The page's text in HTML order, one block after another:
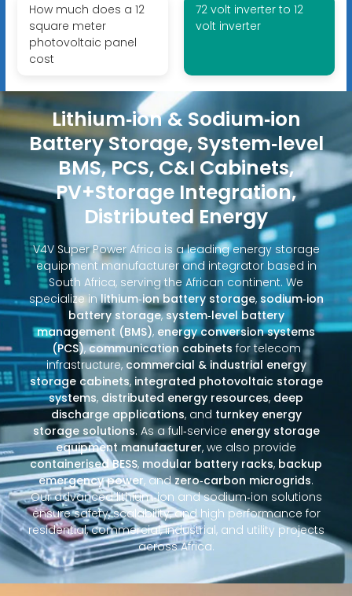
How much does a 12
square meter
photovoltaic panel
cost
72 volt inverter to 12
volt inverter
Lithium‑ion & Sodium‑ion
Battery Storage, System‑level
BMS, PCS, C&I Cabinets,
PV+Storage Integration,
Distributed Energy
V4V Super Power Africa is a leading energy storage
equipment manufacturer and integrator based in
South Africa, serving the African continent. We
specialize inlithium‑ion battery storage, sodium‑ion
battery storage,system‑level battery
management (BMS), energy conversion systems
(PCS),communication cabinets for telecom
infrastructure,commercial & industrial energy
storage cabinets, integrated photovoltaic storage
systems, distributed energy resources, deep
discharge applications, and turnkey energy
storage solutions. As a full‑service energy storage
equipment manufacturer, we also provide
containerised BESS, modular battery racks, backup
emergency power, andzero‑carbon microgrids.
Our advanced lithium‑ion and sodium‑ion solutions
ensure safety, scalability, and high performance for
residential, commercial, industrial, and utility projects
across Africa.